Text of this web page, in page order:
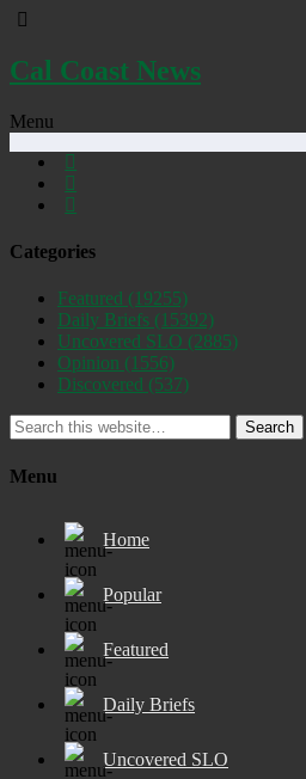
Cal Coast News
Menu
Categories
Featured (19255)
Daily Briefs (15392)
Uncovered SLO (2885)
Opinion (1556)
Discovered (537)
Search
Menu
Home
Popular
Featured
Daily Briefs
Uncovered SLO